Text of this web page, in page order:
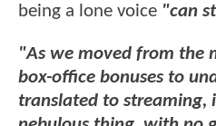
being a lone voice "can
"As we moved from the
box-office bonuses to
translated to streaming,